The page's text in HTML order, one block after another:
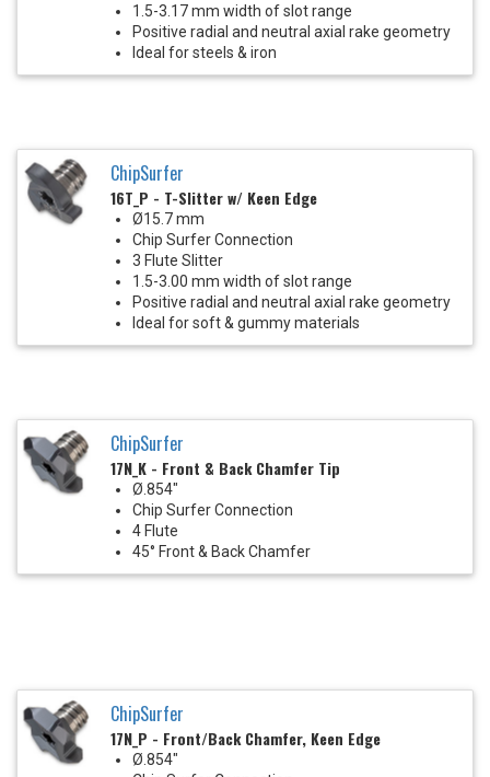
1.5-3.17 mm width of slot range
Positive radial and neutral axial rake geometry
Ideal for steels & iron
ChipSurfer
16T_P - T-Slitter w/ Keen Edge
Ø15.7 mm
Chip Surfer Connection
3 Flute Slitter
1.5-3.00 mm width of slot range
Positive radial and neutral axial rake geometry
Ideal for soft & gummy materials
ChipSurfer
17N_K - Front & Back Chamfer Tip
Ø.854"
Chip Surfer Connection
4 Flute
45° Front & Back Chamfer
ChipSurfer
17N_P - Front/Back Chamfer, Keen Edge
Ø.854"